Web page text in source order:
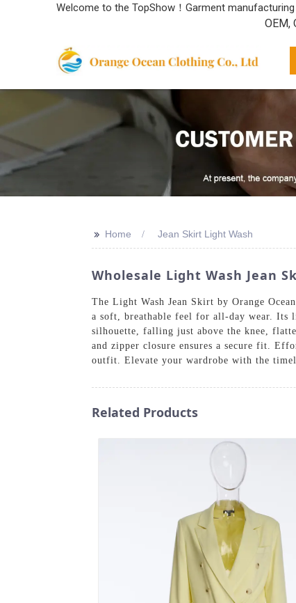
Welcome to the TopShow！Garment manufacturing
OEM,
>> Home Jean Skirt Light Wash
Wholesale Light Wash Jean
The Light Wash Jean Skirt by Orange
a soft, breathable feel for all-day wear. Its
silhouette, falling just above the knee,
and zipper closure ensures a secure fit.
outfit. Elevate your wardrobe with the
Related Products